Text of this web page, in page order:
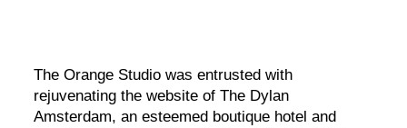
The Orange Studio was entrusted with
rejuvenating the website of The Dylan
Amsterdam, an esteemed boutique hotel and